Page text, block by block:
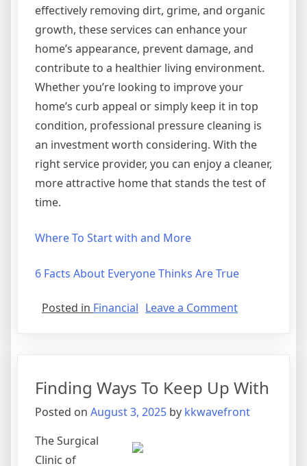
effectively removing dirt, grime, and organic
growth, these services can enhance your
home’s appearance, prevent damage, and
contribute to a healthier living environment.
Whether you’re looking to improve your
home’s curb appeal or simply keep it in top
condition, professional pressure cleaning is
an investment worth considering. With the
right service provider, you can enjoy a cleaner,
more attractive home that stands the test of
time.
Where To Start with and More
6 Facts About Everyone Thinks Are True
Posted in Financial Leave a Commenton
Finding Ways To Keep Up With
Posted on August 3, 2025 by kkwavefront
The Surgical
Clinic of